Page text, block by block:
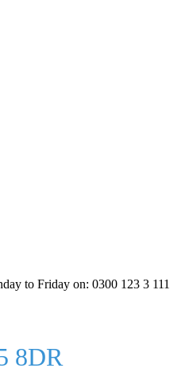
to Friday on: 0300 123 3 111
8DR